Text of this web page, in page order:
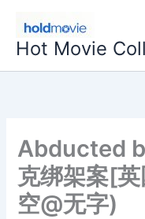
content
Hot Movie
Abducted
克绑架案[
空@无字)